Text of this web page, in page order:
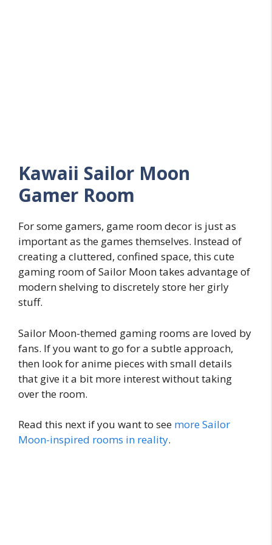
Kawaii Sailor Moon
Gamer Room
For some gamers, game room decor is just as
important as the games themselves. Instead of
creating a cluttered, confined space, this cute
gaming room of Sailor Moon takes advantage of
modern shelving to discretely store her girly
stuff.
Sailor Moon-themed gaming rooms are loved by
fans. If you want to go for a subtle approach,
then look for anime pieces with small details
that give it a bit more interest without taking
over the room.
Read this next if you want to see more Sailor
Moon-inspired rooms in reality.